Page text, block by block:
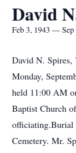
David
Feb 3, 1943 — Sep
David N. Spires,
Monday,
held 11:00 AM
Baptist Church
Cemetery. Mr.